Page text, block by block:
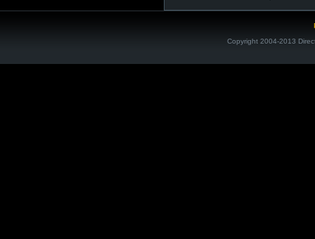
Copyright 2004-2013